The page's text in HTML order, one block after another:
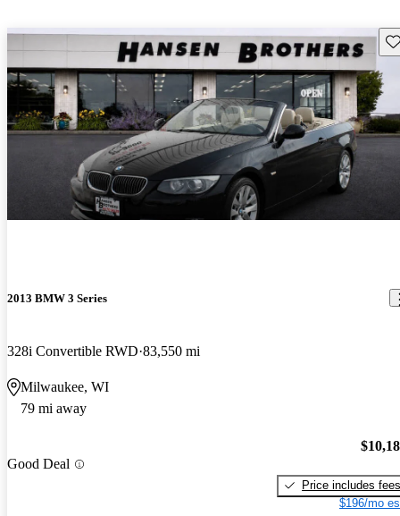
2013 BMW 3 Series
328i Convertible RWD 83,550 mi
Milwaukee, WI
79 mi away
Good Deal
Price includes fees
$196/mo